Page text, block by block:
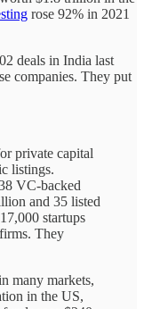
rose 92% in 2021
deals in India last
companies. They put
private capital
listings.
VC-backed
and 35 listed
startups
They
many markets,
in the US,